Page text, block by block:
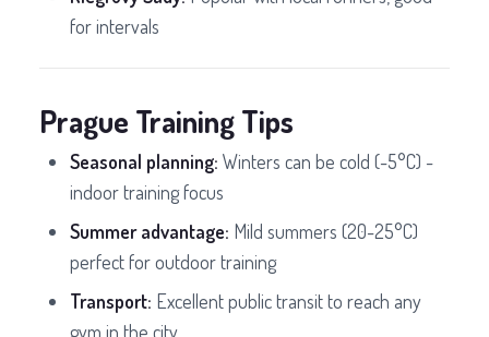
for intervals
Prague Training Tips
Seasonal planning: Winters can be cold (-5°C) -
indoor training focus
Summer advantage: Mild summers (20-25°C)
perfect for outdoor training
Transport: Excellent public transit to reach any
gym in the city